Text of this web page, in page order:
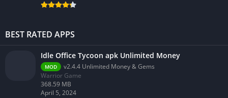
BEST RATED APPS
Idle Office Tycoon apk Unlimited Money
MOD
v2.4.4 Unlimited Money & Gems
Warrior Game
368.59 MB
April 5, 2024